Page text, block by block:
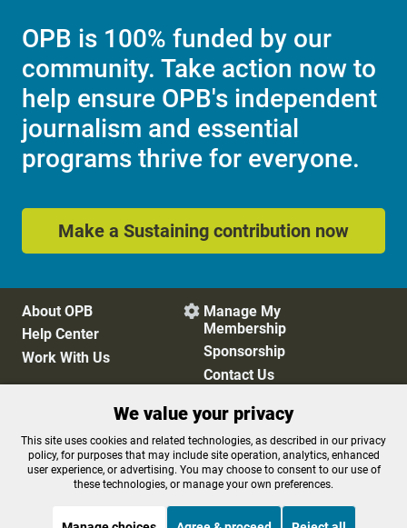
OPB is 100% funded by our
community. Take action now to
help ensure OPB's independent
journalism and essential
programs thrive for everyone.
Make a Sustaining contribution now
About OPB
Help Center
Work With Us
 Manage My
Membership
Sponsorship
Contact Us
Privacy Policy
Cookie Preferences
FCC Public Files
FCC Applications
Terms of Use
Editorial Policy
We value your privacy
This site uses cookies and related technologies, as described in our privacy
policy, for purposes that may include site operation, analytics, enhanced
user experience, or advertising. You may choose to consent to our use of
these technologies, or manage your own preferences.